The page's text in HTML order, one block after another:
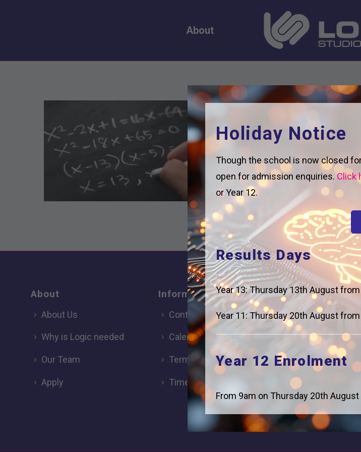
About
About
About Us
Why is Logic needed
Our Team
Apply
Information
Contact
Calendar
Term Dates
Time of day
Careers
For Students
For Employers
Statutory
Holiday Notice
Though the school is now closed
open for admission enquiries.Click
or Year 12.
Results Days
Year 13: Thursday 13th August
Year 11: Thursday 20th August
Year 12 Enrolment
From 9am on Thursday 20th August